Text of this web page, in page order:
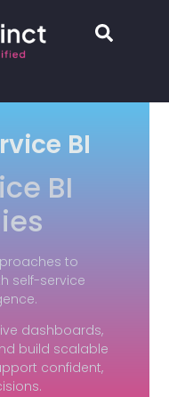
BI
BI
to
self-service
dashboards,
build scalable
confident,